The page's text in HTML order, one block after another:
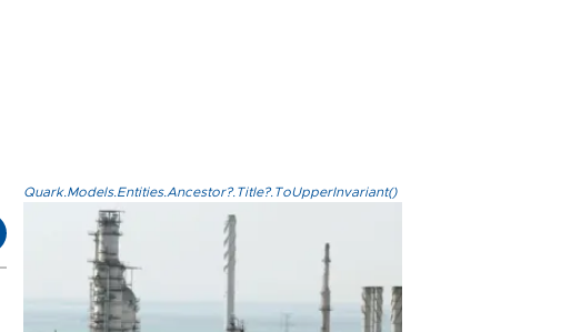
Quark.Models.Entities.Ancestor?.Title?.ToUpperInvariant()